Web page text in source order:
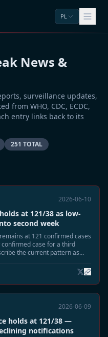
PL
News &
surveillance updates,
from WHO, CDC, ECDC,
entry links back to its
251 TOTAL
2026-06-10
at 121/38 as low-
second week
at 121 confirmed cases
confirmed case for a third
the current pattern as
in highland-adjacent
2026-06-09
holds at 121/38 —
notifications